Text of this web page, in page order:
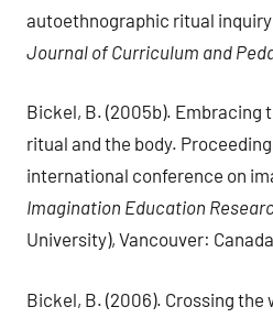
autoethnographic ritual
Journal of Curriculum and
Bickel, B. (2005b). Embracing
ritual and the body.
international conference on
Imagination Education
University), Vancouver:
Bickel, B. (2006). Crossing